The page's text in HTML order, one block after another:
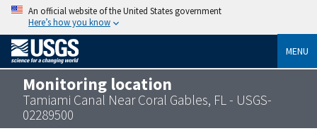
An official website of the United States government
Here’s how you know
MENU
Monitoring location
Tamiami Canal Near Coral Gables, FL - USGS-
02289500